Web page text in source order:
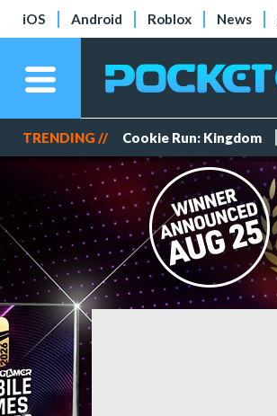
iOS Android Roblox News
TRENDING // Cookie Run: Kingdom